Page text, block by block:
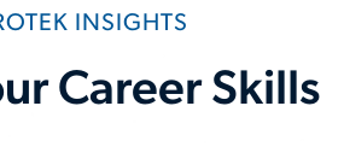
INSIGHTS
Career Skills